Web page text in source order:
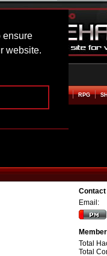
ensure
website.
RPG
Email:
Total
Total